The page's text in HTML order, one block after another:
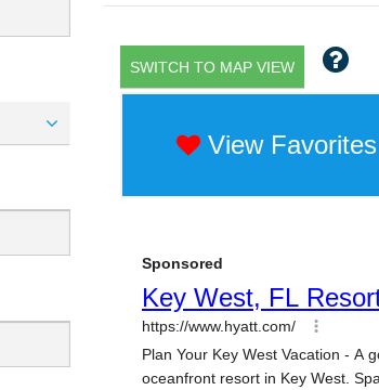
SWITCH TO MAP VIEW
View Favorites